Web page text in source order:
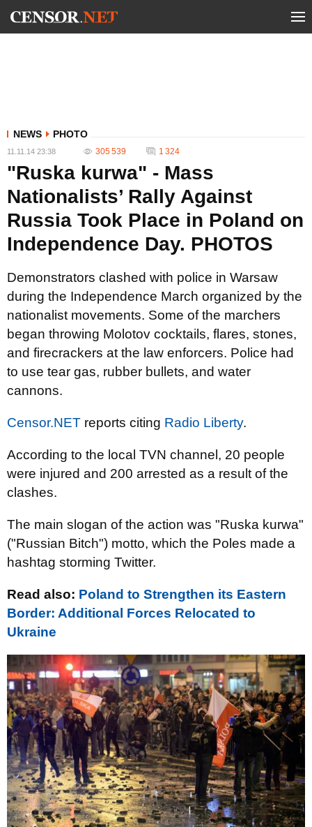
NEWS PHOTO
11.11.14 23:38 305 539 1 324
"Ruska kurwa" - Mass
Nationalists’ Rally Against
Russia Took Place in Poland on
Independence Day. PHOTOS
Demonstrators clashed with police in Warsaw
during the Independence March organized by the
nationalist movements. Some of the marchers
began throwing Molotov cocktails, flares, stones,
and firecrackers at the law enforcers. Police had
to use tear gas, rubber bullets, and water
cannons.
Censor.NET reports citing Radio Liberty.
According to the local TVN channel, 20 people
were injured and 200 arrested as a result of the
clashes.
The main slogan of the action was "Ruska kurwa"
("Russian Bitch") motto, which the Poles made a
hashtag storming Twitter.
Read also: Poland to Strengthen its Eastern
Border: Additional Forces Relocated to
Ukraine